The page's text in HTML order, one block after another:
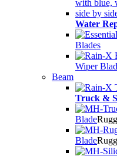
Water
Blades
Wiper
Beam
Truck &
Blade
Blade